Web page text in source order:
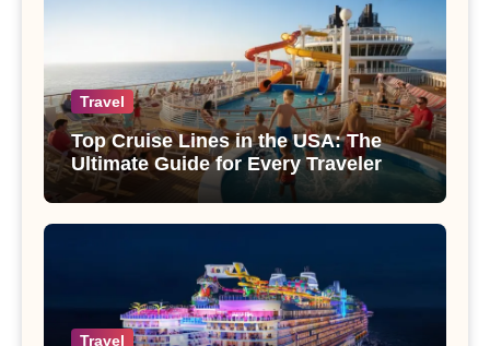
Travel
Top Cruise Lines in the USA: The
Ultimate Guide for Every Traveler
Travel